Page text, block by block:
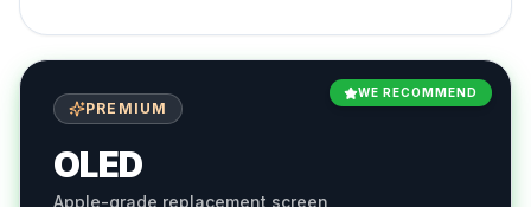
WE RECOMMEND
PREMIUM
OLED
Apple-grade replacement screen